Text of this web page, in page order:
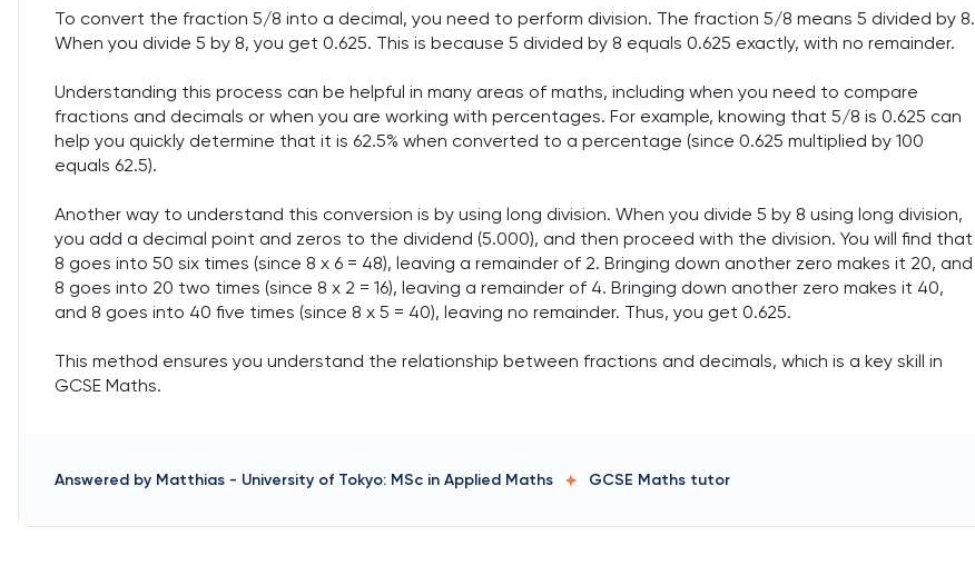
To convert the fraction 5/8 into a decimal, you need to perform division. The fraction 5/8 means 5 divided by 8.
When you divide 5 by 8, you get 0.625. This is because 5 divided by 8 equals 0.625 exactly, with no remainder.
Understanding this process can be helpful in many areas of maths, including when you need to compare
fractions and decimals or when you are working with percentages. For example, knowing that 5/8 is 0.625 can
help you quickly determine that it is 62.5% when converted to a percentage (since 0.625 multiplied by 100
equals 62.5).
Another way to understand this conversion is by using long division. When you divide 5 by 8 using long division,
you add a decimal point and zeros to the dividend (5.000), and then proceed with the division. You will find that
8 goes into 50 six times (since 8 x 6 = 48), leaving a remainder of 2. Bringing down another zero makes it 20, and
8 goes into 20 two times (since 8 x 2 = 16), leaving a remainder of 4. Bringing down another zero makes it 40,
and 8 goes into 40 five times (since 8 x 5 = 40), leaving no remainder. Thus, you get 0.625.
This method ensures you understand the relationship between fractions and decimals, which is a key skill in
GCSE Maths.
Answered by Matthias - University of Tokyo: MSc in Applied Maths GCSE Maths tutor